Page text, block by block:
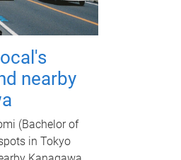
nearby
(Bachelor of
in Tokyo